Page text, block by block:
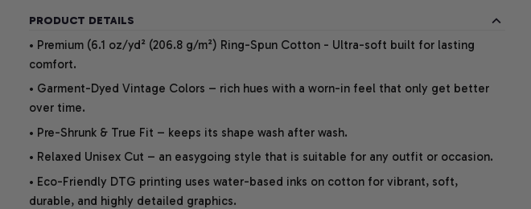
PRODUCT DETAILS
• Premium (6.1 oz/yd² (206.8 g/m²) Ring-Spun Cotton - Ultra-soft built for lasting
comfort.
• Garment-Dyed Vintage Colors – rich hues with a worn-in feel that only get better
over time.
• Pre-Shrunk & True Fit – keeps its shape wash after wash.
• Relaxed Unisex Cut – an easygoing style that is suitable for any outfit or occasion.
• Eco-Friendly DTG printing uses water-based inks on cotton for vibrant, soft,
durable, and highly detailed graphics.